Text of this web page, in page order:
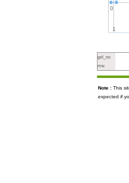
1
0
gel_no
mw
Note : This
expected if